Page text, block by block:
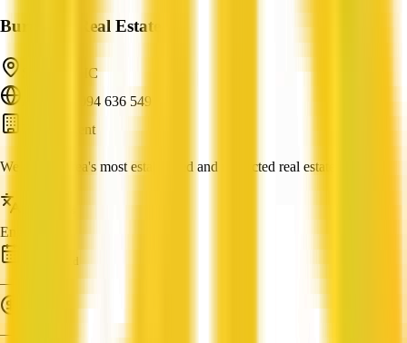
Burnham Real Estate
Seddon, VIC
ABN: 81 094 636 549
Buyer Agent
We are the area's most established and respected real estate agents.
English
Established
—
—